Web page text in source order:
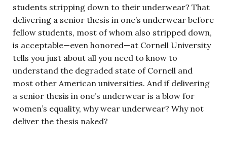
students stripping down to their underwear? That
delivering a senior thesis in one’s underwear before
fellow students, most of whom also stripped down,
is acceptable—even honored—at Cornell University
tells you just about all you need to know to
understand the degraded state of Cornell and
most other American universities. And if delivering
a senior thesis in one’s underwear is a blow for
women’s equality, why wear underwear? Why not
deliver the thesis naked?